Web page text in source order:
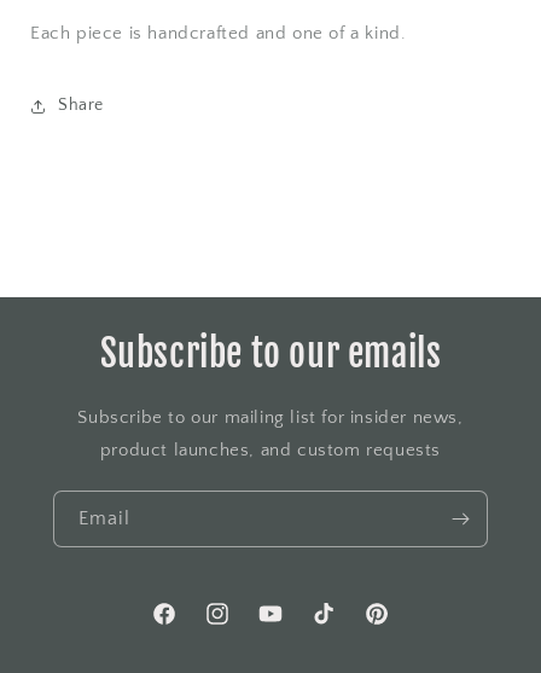
Each piece is handcrafted and one of a kind.
Share
Subscribe to our emails
Subscribe to our mailing list for insider news,
product launches, and custom requests
Email
FacebookInstagramYouTubeTikTok Pinterest